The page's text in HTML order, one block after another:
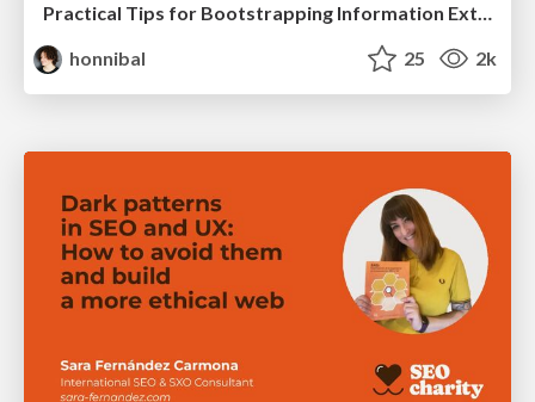
Practical Tips for Bootstrapping Information Extraction Pipelines
honnibal
25 2k